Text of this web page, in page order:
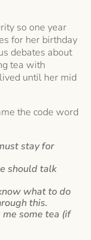
so one year
for her birthday
debates about
tea with
until her mid
the code word
stay for
should talk
what to do
this.
some tea (if